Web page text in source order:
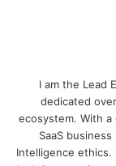
I am the Lead
dedicated
ecosystem. With a
SaaS
Intelligence ethics.